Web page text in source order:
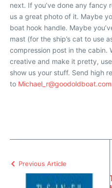
next. If you’ve done any fancy
us a great photo of it. Maybe
boat hook handle. Maybe
mast (for the ship’s cat to use
compression post in the cabin.
creative and make it pretty,
show us your stuff. Send high
to Michael_r@goodoldboat.com
Previous Article